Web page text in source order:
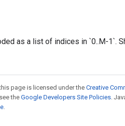
as a list of indices in `0..M-1`.
page is licensed under theCreative
the Google Developers Site Policies.
.